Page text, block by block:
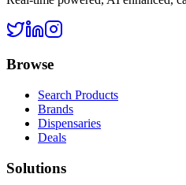
Browse
Search Products
Brands
Dispensaries
Deals
Solutions